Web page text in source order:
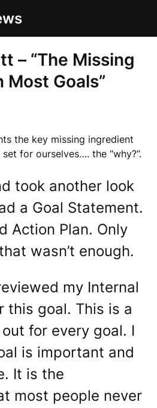
– “The Missing
Goals”
the key missing ingredient
for ourselves…. the “why?”.
took another look
a Goal Statement.
Action Plan. Only
wasn’t enough.
my Internal
this goal. This is a
for every goal. I
is important and
It is the
most people never